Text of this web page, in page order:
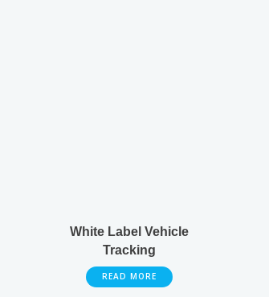
White Label Vehicle
Tracking
READ MORE